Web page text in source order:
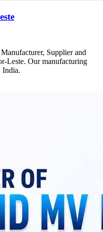
Supplier and
Leste. Our manufacturing
India.